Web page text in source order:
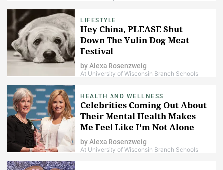
LIFESTYLE
Hey China, PLEASE Shut
Down The Yulin Dog Meat
Festival
byAlexa Rosenzweig
At University of Wisconsin Branch Schools
HEALTH AND WELLNESS
Celebrities Coming Out About
Their Mental Health Makes
Me Feel Like I'm Not Alone
byAlexa Rosenzweig
At University of Wisconsin Branch Schools